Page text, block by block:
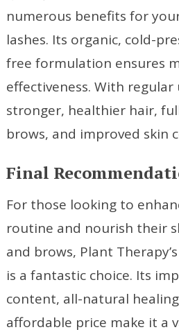
numerous benefits for
lashes. Its organic, cold-
free formulation ensures
effectiveness. With regular
stronger, healthier hair,
brows, and improved skin
Final
For those looking to
routine and nourish their
and brows, Plant
is a fantastic choice. Its
content, all-natural
affordable price make it a